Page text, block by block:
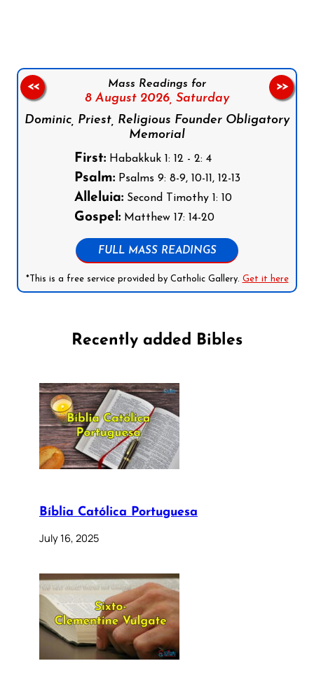
Mass Readings for
8 August 2026, Saturday
Dominic, Priest, Religious Founder Obligatory
Memorial
First:Habakkuk 1: 12 - 2: 4
Psalm:Psalms 9: 8-9, 10-11, 12-13
Alleluia:Second Timothy 1: 10
Gospel:Matthew 17: 14-20
FULL MASS READINGS
*This is a free service provided by Catholic Gallery. Get it here
<< >>
Recently added Bibles
Bíblia Católica Portuguesa
July 16, 2025